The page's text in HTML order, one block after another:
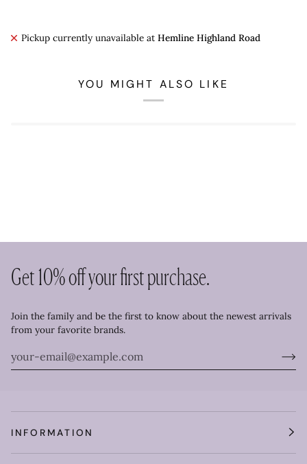
Pickup currently unavailable at Hemline Highland Road
YOU MIGHT ALSO LIKE
Get 10% off your first purchase.
Join the family and be the first to know about the newest arrivals
from your favorite brands.
INFORMATION